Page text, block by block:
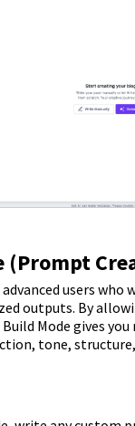
(Prompt
users
outputs. By
Mode gives
tone,